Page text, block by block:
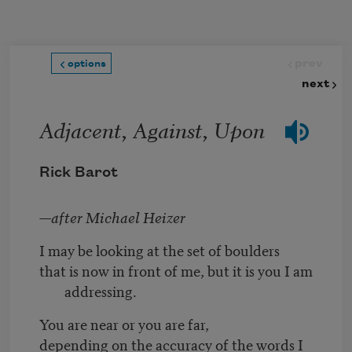
options
next
Adjacent, Against, Upon
Rick Barot
—after Michael Heizer
I may be looking at the set of boulders
that is now in front of me, but it is you I am
addressing.
You are near or you are far,
depending on the accuracy of the words I